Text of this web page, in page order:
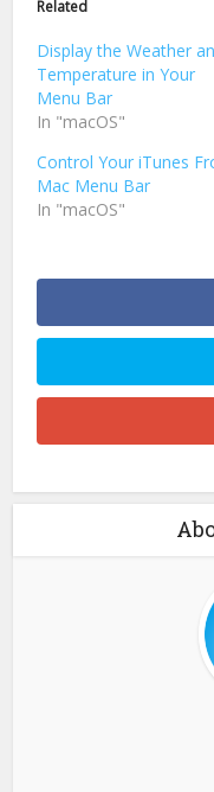
new
Related
Display the Weather
Temperature in Your
Menu Bar
In "macOS"
Control Your iTunes
Mac Menu Bar
In "macOS"